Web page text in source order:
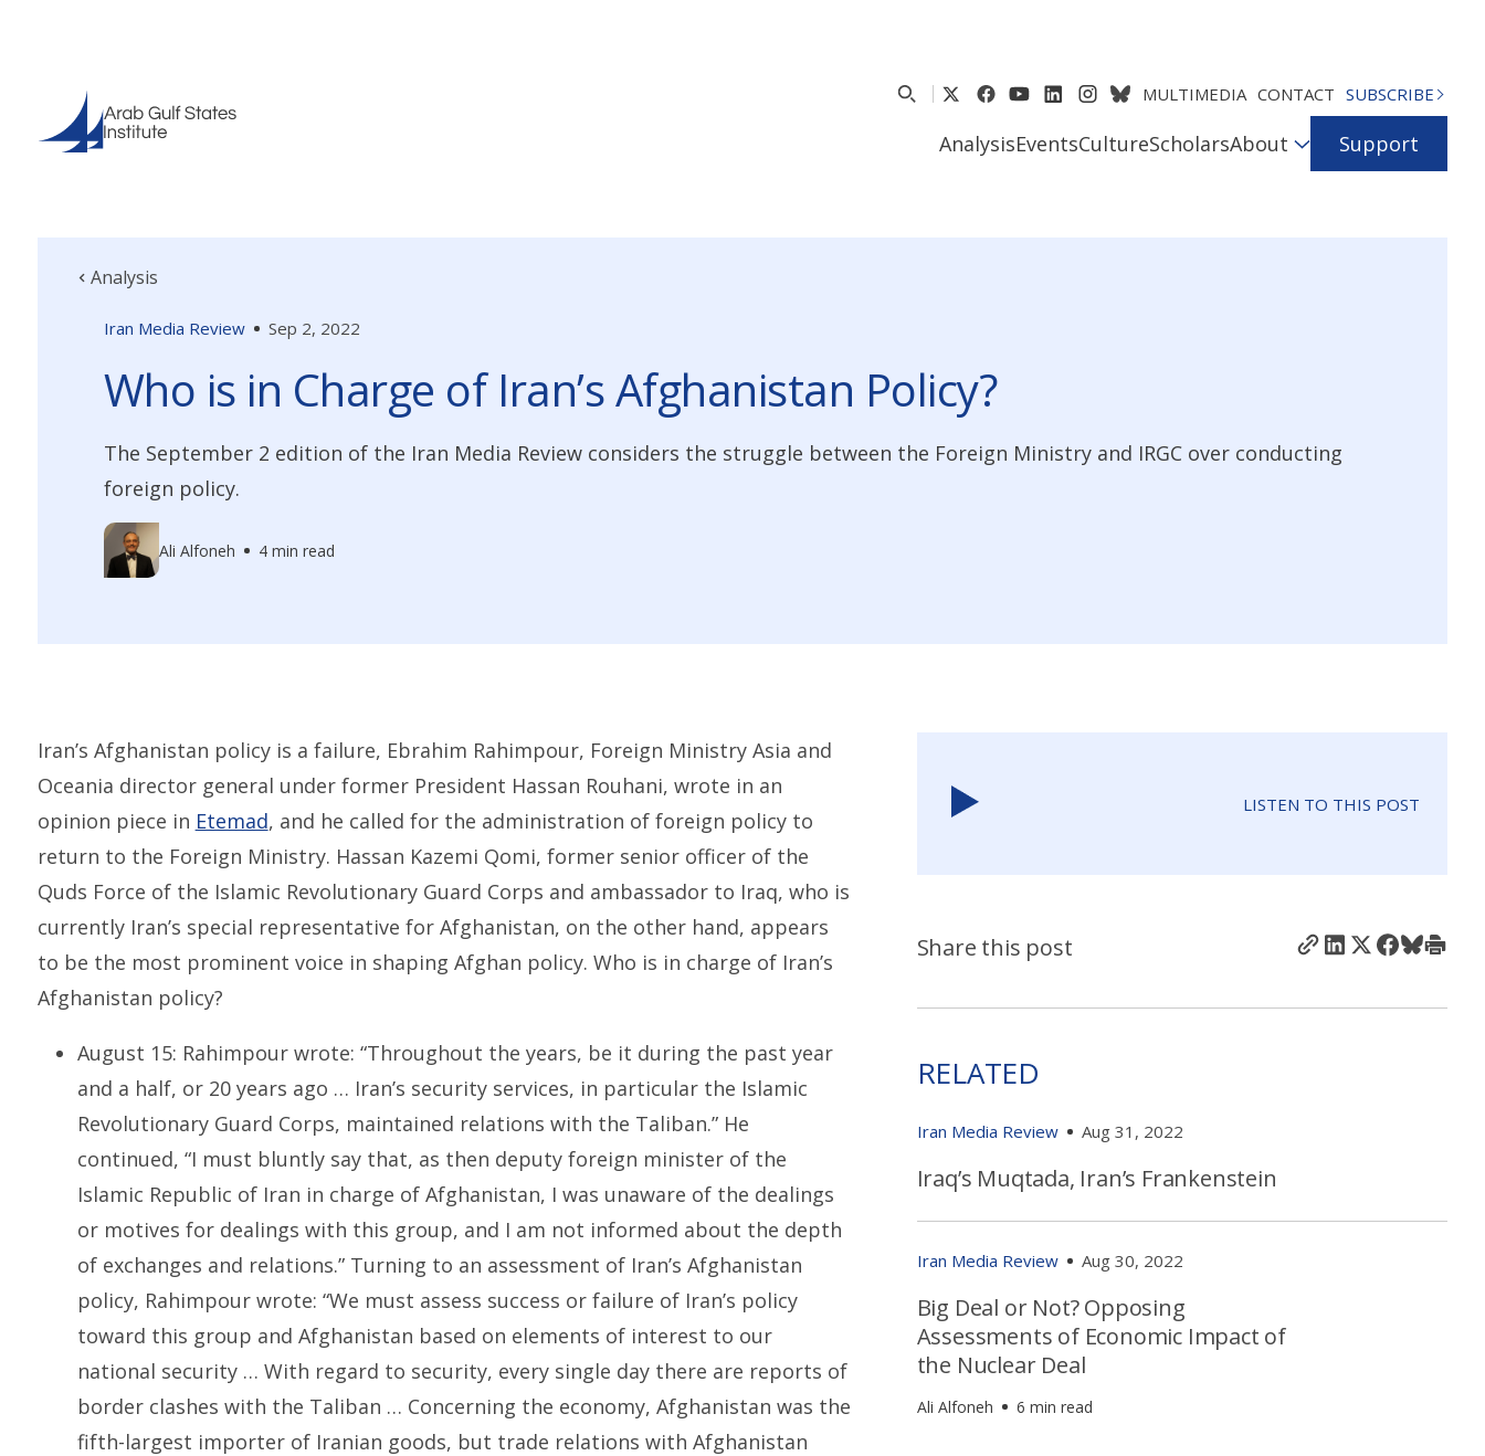
MULTIMEDIA CONTACT SUBSCRIBE
AnalysisEventsCultureScholarsAbout Support
Analysis
Iran Media Review Sep 2, 2022
Who is in Charge of Iran’s Afghanistan Policy?
The September 2 edition of the Iran Media Review considers the struggle between the Foreign Ministry and IRGC over conducting
foreign policy.
Ali Alfoneh 4 min read
Iran’s Afghanistan policy is a failure, Ebrahim Rahimpour, Foreign Ministry Asia and
Oceania director general under former President Hassan Rouhani, wrote in an
opinion piece in Etemad, and he called for the administration of foreign policy to
return to the Foreign Ministry. Hassan Kazemi Qomi, former senior officer of the
Quds Force of the Islamic Revolutionary Guard Corps and ambassador to Iraq, who is
currently Iran’s special representative for Afghanistan, on the other hand, appears
to be the most prominent voice in shaping Afghan policy. Who is in charge of Iran’s
Afghanistan policy?
August 15: Rahimpour wrote: “Throughout the years, be it during the past year
and a half, or 20 years ago … Iran’s security services, in particular the Islamic
Revolutionary Guard Corps, maintained relations with the Taliban.” He
continued, “I must bluntly say that, as then deputy foreign minister of the
Islamic Republic of Iran in charge of Afghanistan, I was unaware of the dealings
or motives for dealings with this group, and I am not informed about the depth
of exchanges and relations.” Turning to an assessment of Iran’s Afghanistan
policy, Rahimpour wrote: “We must assess success or failure of Iran’s policy
toward this group and Afghanistan based on elements of interest to our
national security … With regard to security, every single day there are reports of
border clashes with the Taliban … Concerning the economy, Afghanistan was the
fifth-largest importer of Iranian goods, but trade relations with Afghanistan
LISTEN TO THIS POST
Share this post
RELATED
Iran Media Review Aug 31, 2022
Iraq’s Muqtada, Iran’s Frankenstein
Iran Media Review Aug 30, 2022
Big Deal or Not? Opposing
Assessments of Economic Impact of
the Nuclear Deal
Ali Alfoneh 6 min read